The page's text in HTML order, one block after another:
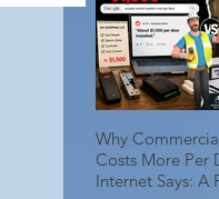
Why
Costs More Per
Internet Says: A